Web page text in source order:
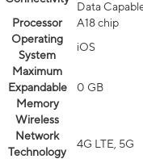
Data
Processor
A18 chip
Operating
System
iOS
Maximum
Expandable
Memory
0 GB
Wireless
Network
Technology
4G LTE, 5G